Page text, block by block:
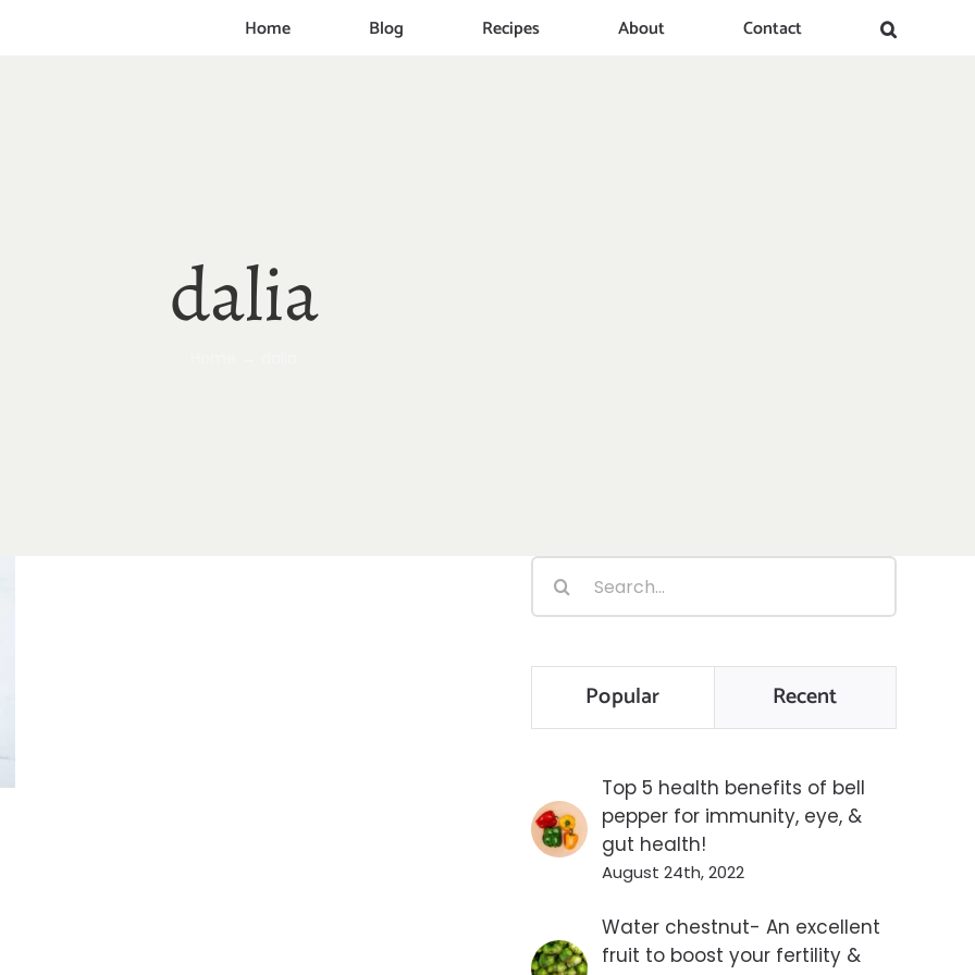
Home Blog Recipes About Contact
dalia
Search
for:
Popular Recent
Top 5 health benefits of bell
pepper for immunity, eye, &
gut health!
August 24th, 2022
Water chestnut- An excellent
fruit to boost your fertility &